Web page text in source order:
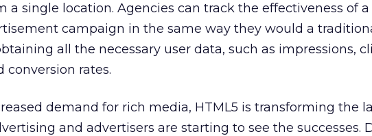
a single location. Agencies can track the effectiveness of
campaign in the same way they would a
all the necessary user data, such as impressions,
conversion rates.
demand for rich media, HTML5 is transforming the
and advertisers are starting to see the successes.